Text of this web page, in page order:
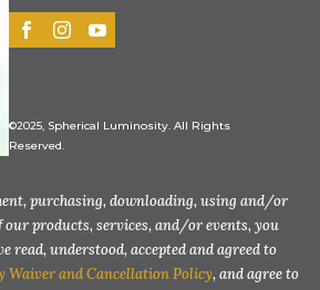
©2025, Spherical Luminosity. All Rights
Reserved.
purchasing, downloading, using and/or
products, services, and/or events, you
read, understood, accepted and agreed to
and Cancellation Policy, and agree to